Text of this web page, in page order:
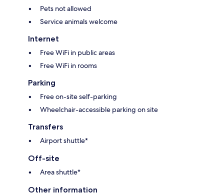
Pets not allowed
Service animals welcome
Internet
Free WiFi in public areas
Free WiFi in rooms
Parking
Free on-site self-parking
Wheelchair-accessible parking on site
Transfers
Airport shuttle*
Off-site
Area shuttle*
Other information